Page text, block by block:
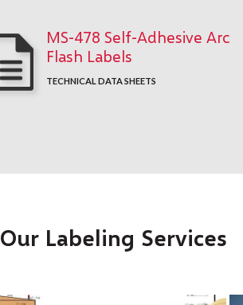
MS-478 Self-Adhesive Arc
Flash Labels
TECHNICAL DATA SHEETS
Our Labeling Services